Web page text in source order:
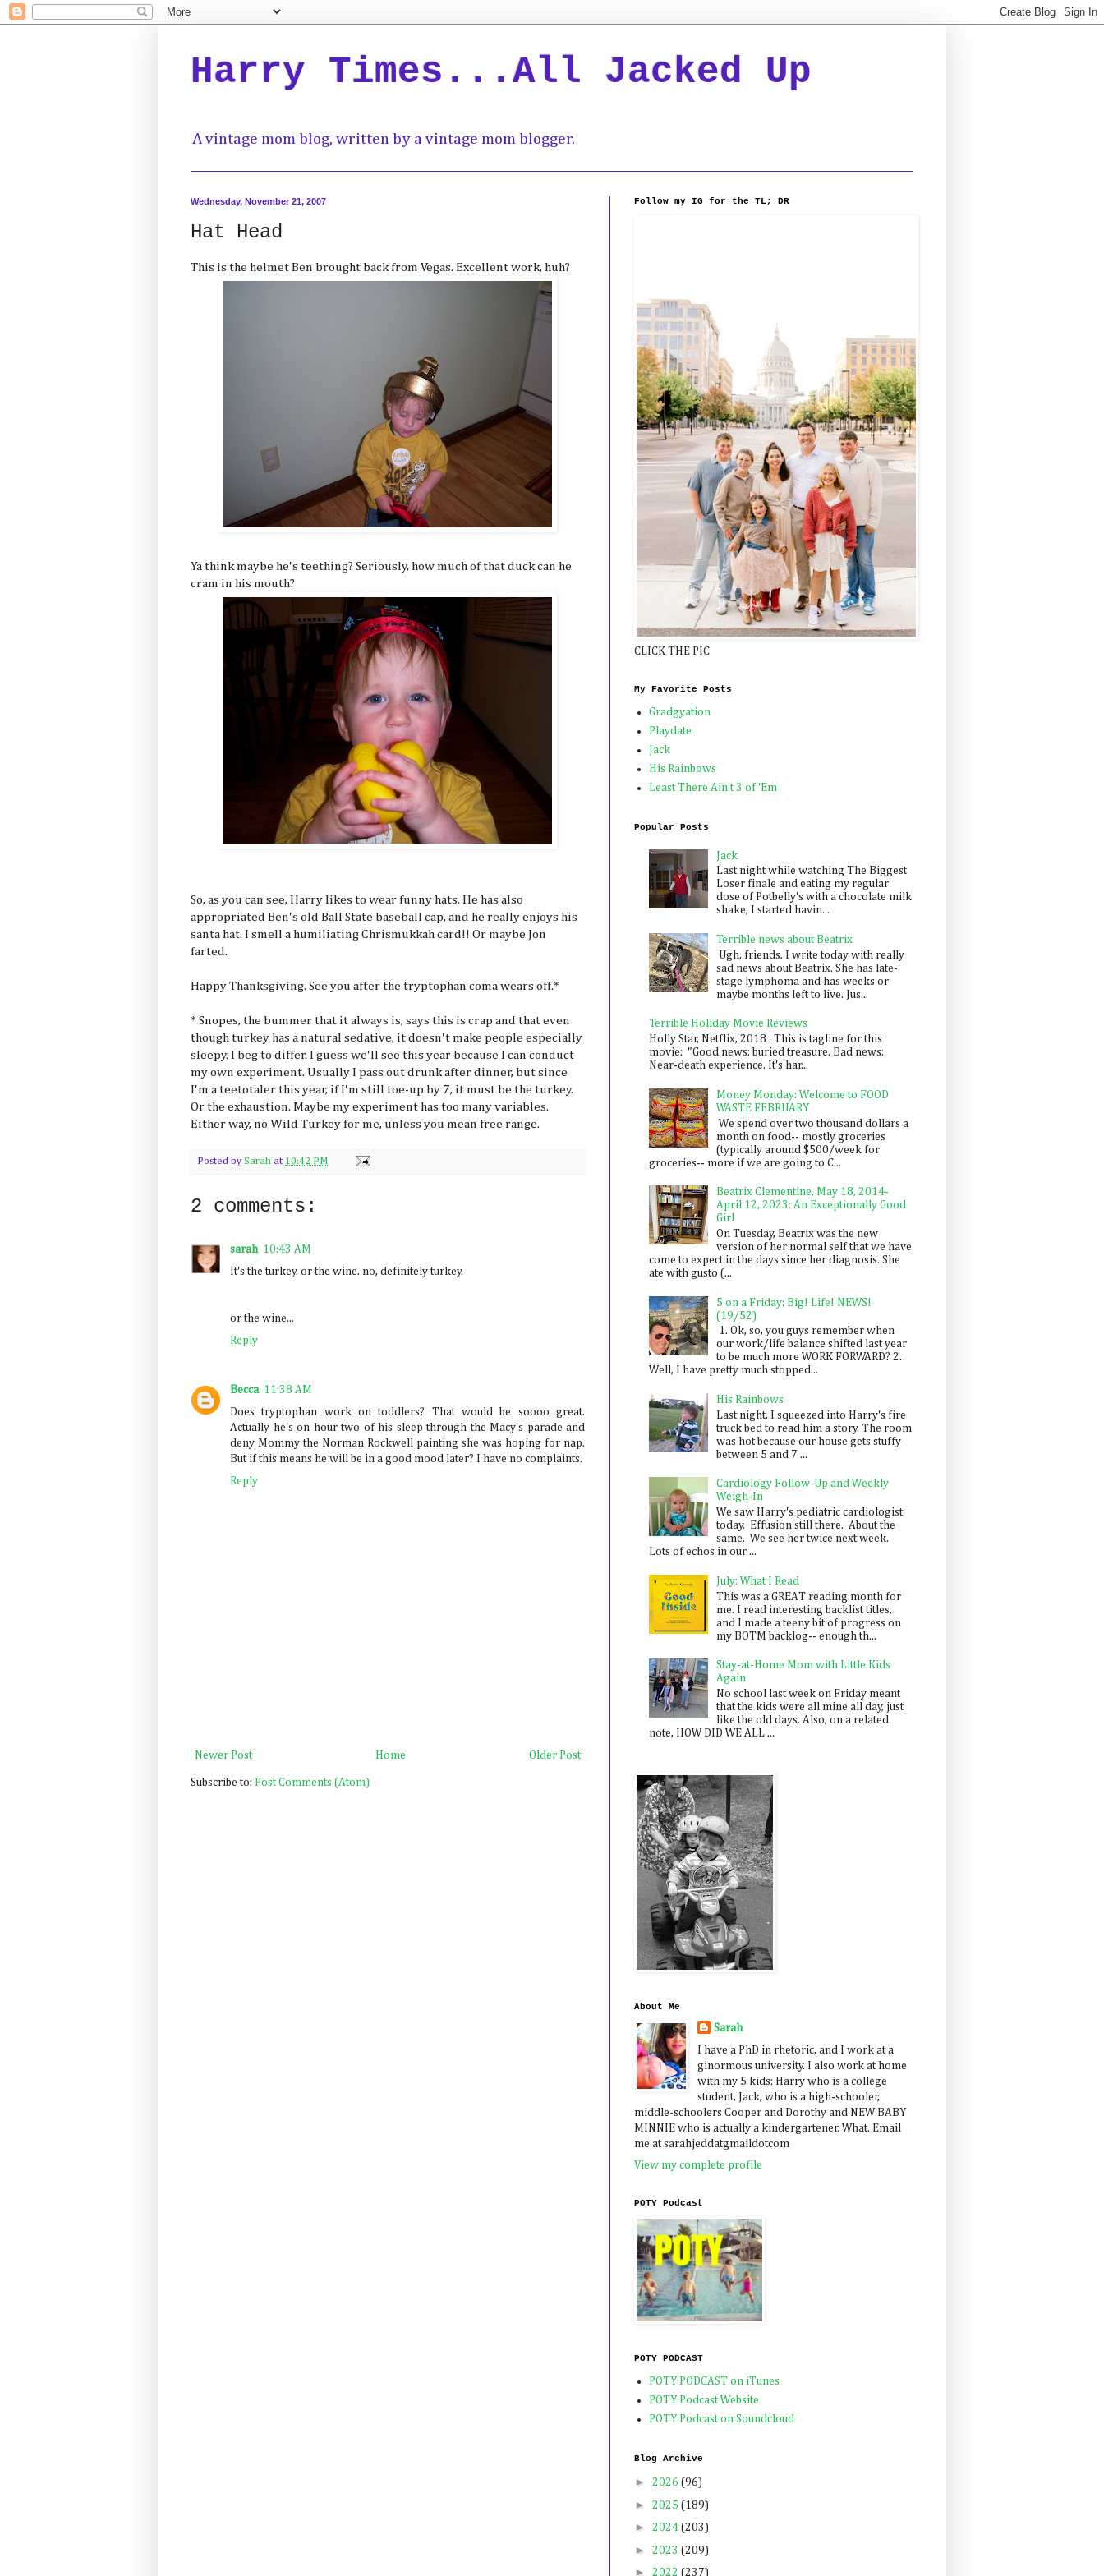
Harry Times...All Jacked Up
A vintage mom blog, written by a vintage mom blogger.
Wednesday, November 21, 2007
Hat Head
This is the helmet Ben brought back from Vegas. Excellent work, huh?
Ya think maybe he's teething? Seriously, how much of that duck can he
cram in his mouth?
So, as you can see, Harry likes to wear funny hats. He has also
appropriated Ben's old Ball State baseball cap, and he really enjoys his
santa hat. I smell a humiliating Chrismukkah card!! Or maybe Jon
farted.
Happy Thanksgiving. See you after the tryptophan coma wears off.*
* Snopes, the bummer that it always is, says this is crap and that even
though turkey has a natural sedative, it doesn't make people especially
sleepy. I beg to differ. I guess we'll see this year because I can conduct
my own experiment. Usually I pass out drunk after dinner, but since
I'm a teetotaler this year, if I'm still toe-up by 7, it must be the turkey.
Or the exhaustion. Maybe my experiment has too many variables.
Either way, no Wild Turkey for me, unless you mean free range.
Posted by Sarah at 10:42 PM
2 comments:
sarah 10:43 AM
It's the turkey. or the wine. no, definitely turkey.
or the wine...
Reply
Becca 11:38 AM
Does tryptophan work on toddlers? That would be soooo great.
Actually he's on hour two of his sleep through the Macy's parade and
deny Mommy the Norman Rockwell painting she was hoping for nap.
But if this means he will be in a good mood later? I have no complaints.
Reply
Newer Post Older Post
Home
Subscribe to: Post Comments (Atom)
Follow my IG for the TL; DR
CLICK THE PIC
My Favorite Posts
Gradgyation
Playdate
Jack
His Rainbows
Least There Ain't 3 of 'Em
Popular Posts
Jack
Last night while watching The Biggest
Loser finale and eating my regular
dose of Potbelly's with a chocolate milk
shake, I started havin...
Terrible news about Beatrix
Ugh, friends. I write today with really
sad news about Beatrix. She has late-
stage lymphoma and has weeks or
maybe months left to live. Jus...
Terrible Holiday Movie Reviews
Holly Star, Netflix, 2018 . This is tagline for this
movie: "Good news: buried treasure. Bad news:
Near-death experience. It's har...
Money Monday: Welcome to FOOD
WASTE FEBRUARY
We spend over two thousand dollars a
month on food-- mostly groceries
(typically around $500/week for
groceries-- more if we are going to C...
Beatrix Clementine, May 18, 2014-
April 12, 2023: An Exceptionally Good
Girl
On Tuesday, Beatrix was the new
version of her normal self that we have
come to expect in the days since her diagnosis. She
ate with gusto (...
5 on a Friday: Big! Life! NEWS!
(19/52)
1. Ok, so, you guys remember when
our work/life balance shifted last year
to be much more WORK FORWARD? 2.
Well, I have pretty much stopped...
His Rainbows
Last night, I squeezed into Harry's fire
truck bed to read him a story. The room
was hot because our house gets stuffy
between 5 and 7 ...
Cardiology Follow-Up and Weekly
Weigh-In
We saw Harry's pediatric cardiologist
today. Effusion still there. About the
same. We see her twice next week.
Lots of echos in our ...
July: What I Read
This was a GREAT reading month for
me. I read interesting backlist titles,
and I made a teeny bit of progress on
my BOTM backlog-- enough th...
Stay-at-Home Mom with Little Kids
Again
No school last week on Friday meant
that the kids were all mine all day, just
like the old days. Also, on a related
note, HOW DID WE ALL ...
About Me
Sarah
I have a PhD in rhetoric, and I work at a
ginormous university. I also work at home
with my 5 kids: Harry who is a college
student, Jack, who is a high-schooler,
middle-schoolers Cooper and Dorothy and NEW BABY
MINNIE who is actually a kindergartener. What. Email
me at sarahjeddatgmaildotcom
View my complete profile
POTY Podcast
POTY PODCAST
POTY PODCAST on iTunes
POTY Podcast Website
POTY Podcast on Soundcloud
Blog Archive
► 2026 (96)
► 2025 (189)
► 2024 (203)
► 2023 (209)
► 2022 (237)